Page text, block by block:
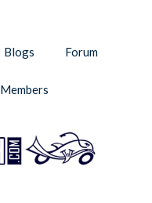
Blogs Forum
Members